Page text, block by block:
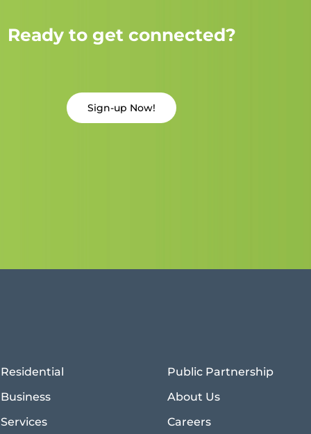
Ready to get connected?
Sign-up Now!
Residential
Business
Services
Public Partnership
About Us
Careers